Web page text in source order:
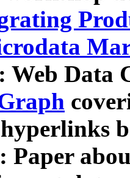
Web Data
Paper